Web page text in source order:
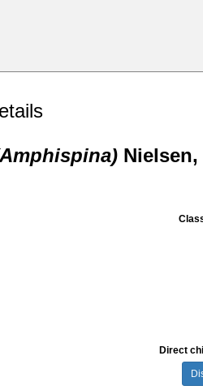
Nielsen,
Direct